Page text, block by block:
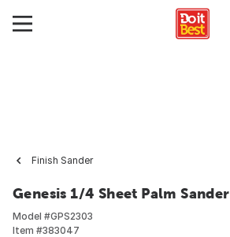
Finish Sander
Genesis 1/4 Sheet Palm Sander
Model #GPS2303
Item #383047